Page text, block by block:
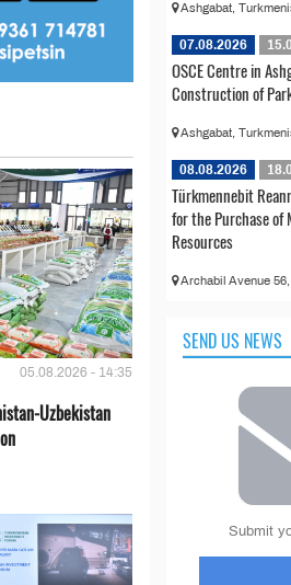
05.08.2026 - 14:35
Uzbekistan
Ashgabat,
07.08.2026
OSCE Centre in
Construction of
Ashgabat,
08.08.2026
Türkmennebit
for the Purchase of
Resources
Archabil Avenue
SEND US NEWS
Submit